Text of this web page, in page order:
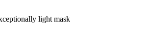
light mask